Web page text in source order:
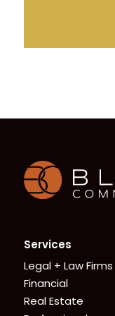
Services
Legal + Law Firms
Financial
Real Estate